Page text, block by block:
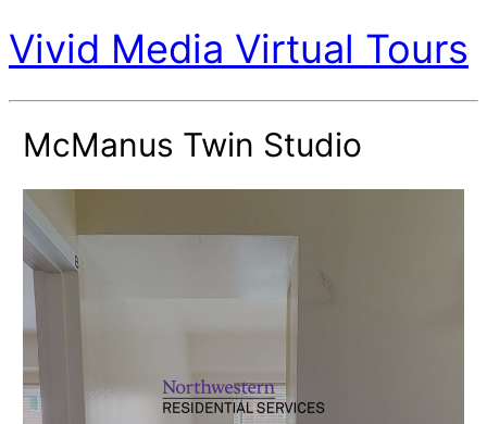
Vivid Media Virtual Tours
McManus Twin Studio